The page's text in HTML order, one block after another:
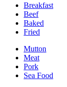
Breakfast
Beef
Baked
Fried
Mutton
Meat
Pork
Sea Food